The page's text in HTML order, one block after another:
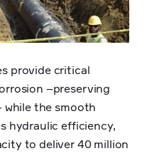
provide critical
–preserving
the smooth
hydraulic efficiency,
to deliver 40 million